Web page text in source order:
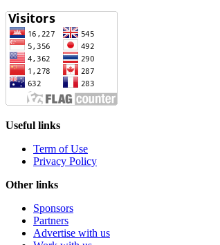
Useful links
Term of Use
Privacy Policy
Other links
Sponsors
Partners
Advertise with us